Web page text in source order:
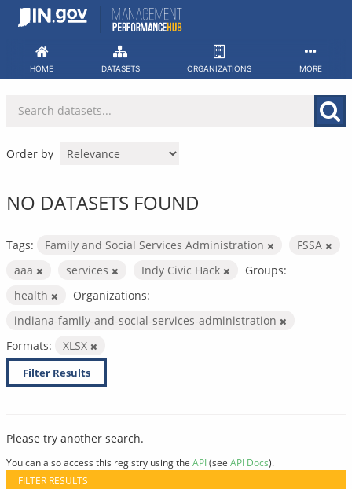
Skip
HOME DATASETS ORGANIZATIONS MORE
Order by
NO DATASETS FOUND
Tags: Family and Social Services Administration
FSSA
aaa
services Indy Civic Hack
Groups:
health
Organizations:
indiana-family-and-social-services-administration
Formats:
XLSX
Filter Results
Please try another search.
You can also access this registry using the API(see API Docs).
FILTER RESULTS